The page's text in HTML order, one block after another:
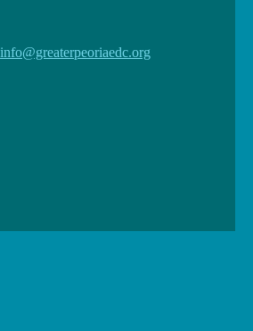
info@greaterpeoriaedc.org